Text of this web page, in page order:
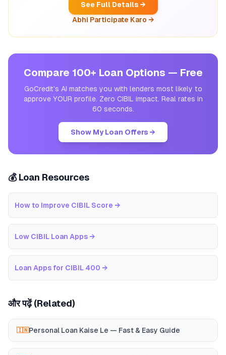
See Full Details →
Abhi Participate Karo →
Compare 100+ Loan Options — Free
GoCredit's AI matches you with lenders most likely to
approve YOUR profile. Zero CIBIL impact. Real rates in
60 seconds.
Show My Loan Offers →
💰 Loan Resources
How to Improve CIBIL Score →
Low CIBIL Loan Apps →
Loan Apps for CIBIL 400 →
और पढ़ें (Related)
🇮🇳Personal Loan Kaise Le — Fast & Easy Guide